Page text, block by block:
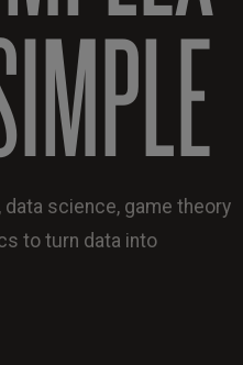
science, game theory
to turn data into